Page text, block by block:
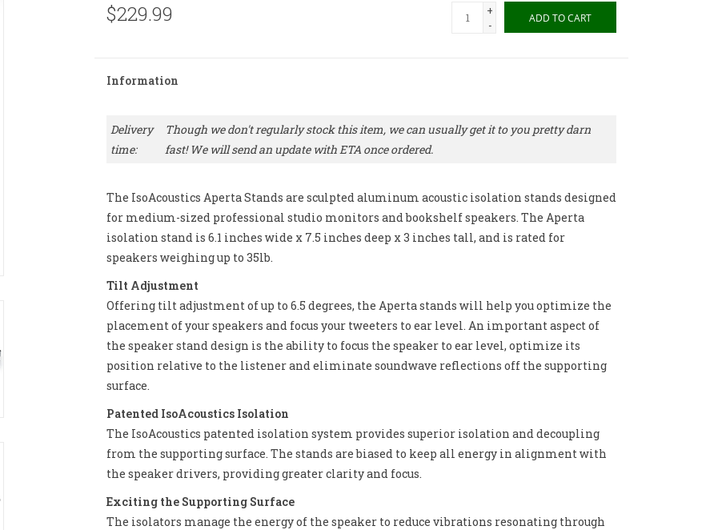
$229.99
+
-
ADD TO CART
Information
Delivery
time:
Though we don't regularly stock this item, we can usually get it to you pretty darn
fast! We will send an update with ETA once ordered.
The IsoAcoustics Aperta Stands are sculpted aluminum acoustic isolation stands designed
for medium-sized professional studio monitors and bookshelf speakers. The Aperta
isolation stand is 6.1 inches wide x 7.5 inches deep x 3 inches tall, and is rated for
speakers weighing up to 35lb.
Tilt Adjustment
Offering tilt adjustment of up to 6.5 degrees, the Aperta stands will help you optimize the
placement of your speakers and focus your tweeters to ear level. An important aspect of
the speaker stand design is the ability to focus the speaker to ear level, optimize its
position relative to the listener and eliminate soundwave reflections off the supporting
surface.
Patented IsoAcoustics Isolation
The IsoAcoustics patented isolation system provides superior isolation and decoupling
from the supporting surface. The stands are biased to keep all energy in alignment with
the speaker drivers, providing greater clarity and focus.
Exciting the Supporting Surface
The isolators manage the energy of the speaker to reduce vibrations resonating through